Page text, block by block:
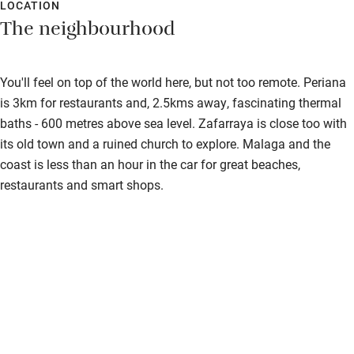
LOCATION
The neighbourhood
You'll feel on top of the world here, but not too remote. Periana
is 3km for restaurants and, 2.5kms away, fascinating thermal
baths - 600 metres above sea level. Zafarraya is close too with
its old town and a ruined church to explore. Malaga and the
coast is less than an hour in the car for great beaches,
restaurants and smart shops.